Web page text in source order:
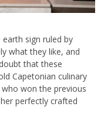
sign ruled by
what they like, and
that these
Capetonian culinary
won the previous
perfectly crafted